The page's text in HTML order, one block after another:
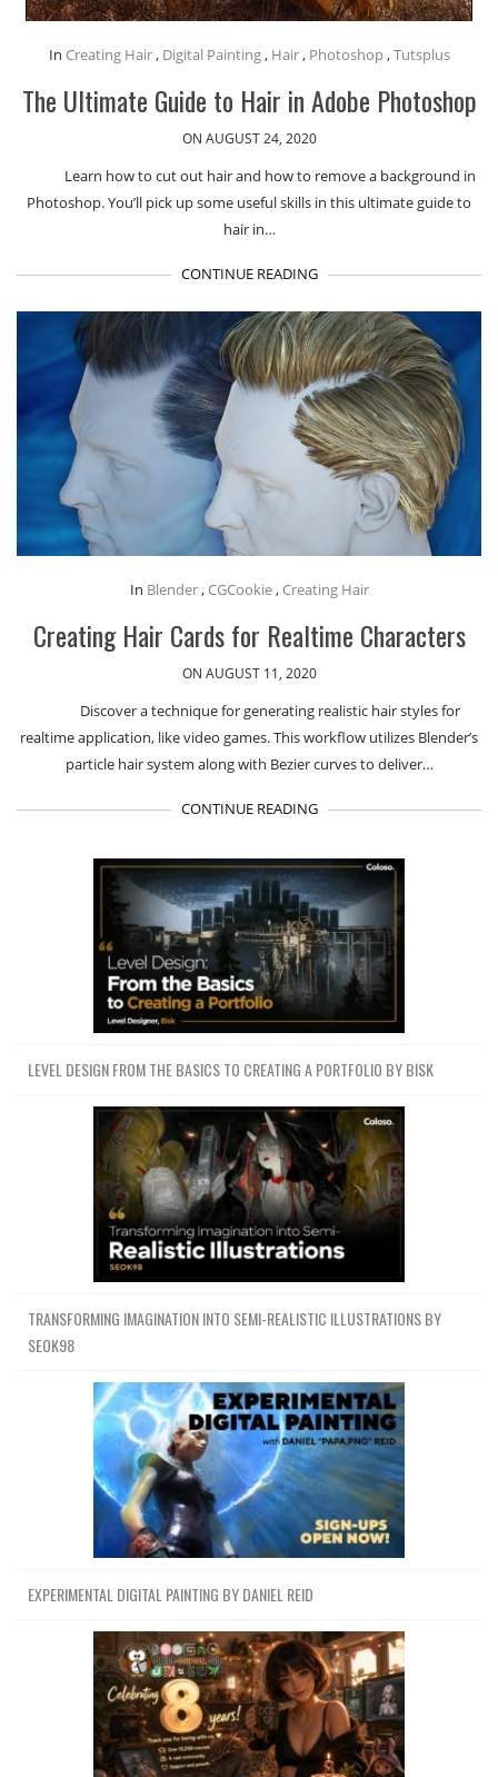
In Creating Hair, Digital Painting, Hair, Photoshop,Tutsplus
The Ultimate Guide to Hair in Adobe Photoshop
ON AUGUST 24, 2020
Learn how to cut out hair and how to remove a background in
Photoshop. You’ll pick up some useful skills in this ultimate guide to
hair in…
CONTINUE READING
In Blender, CGCookie, Creating Hair
Creating Hair Cards for Realtime Characters
ON AUGUST 11, 2020
Discover a technique for generating realistic hair styles for
realtime application, like video games. This workflow utilizes Blender’s
particle hair system along with Bezier curves to deliver…
CONTINUE READING
LEVEL DESIGN FROM THE BASICS TO CREATING A PORTFOLIO BY BISK
TRANSFORMING IMAGINATION INTO SEMI-REALISTIC ILLUSTRATIONS BY
SEOK98
EXPERIMENTAL DIGITAL PAINTING BY DANIEL REID